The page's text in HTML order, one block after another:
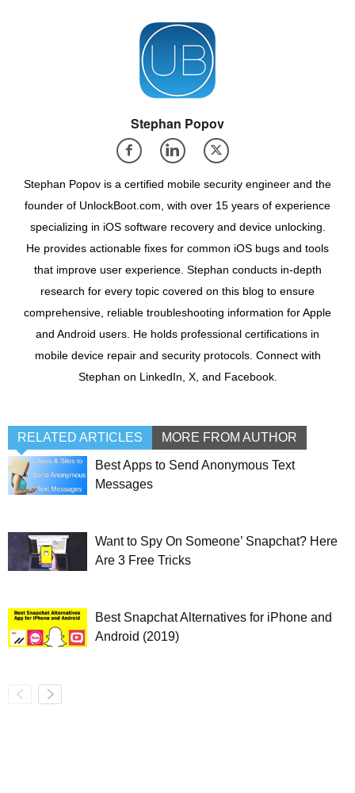
Stephan Popov
Stephan Popov is a certified mobile security engineer and the
founder of UnlockBoot.com, with over 15 years of experience
specializing in iOS software recovery and device unlocking.
He provides actionable fixes for common iOS bugs and tools
that improve user experience. Stephan conducts in-depth
research for every topic covered on this blog to ensure
comprehensive, reliable troubleshooting information for Apple
and Android users. He holds professional certifications in
mobile device repair and security protocols. Connect with
Stephan on LinkedIn, X, and Facebook.
RELATED ARTICLES MORE FROM AUTHOR
Best Apps to Send Anonymous Text
Messages
Want to Spy On Someone’ Snapchat? Here
Are 3 Free Tricks
Best Snapchat Alternatives for iPhone and
Android (2019)